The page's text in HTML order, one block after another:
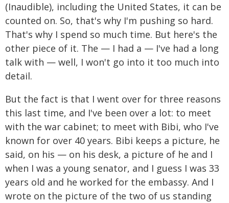
(Inaudible), including the United States, it can be
counted on. So, that's why I'm pushing so hard.
That's why I spend so much time. But here's the
other piece of it. The — I had a — I've had a long
talk with — well, I won't go into it too much into
detail.
But the fact is that I went over for three reasons
this last time, and I've been over a lot: to meet
with the war cabinet; to meet with Bibi, who I've
known for over 40 years. Bibi keeps a picture, he
said, on his — on his desk, a picture of he and I
when I was a young senator, and I guess I was 33
years old and he worked for the embassy. And I
wrote on the picture of the two of us standing